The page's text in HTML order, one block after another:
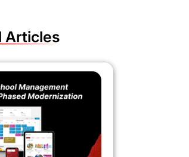
Articles